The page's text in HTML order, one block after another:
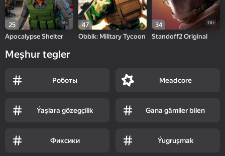
25 16+
Apocalypse Shelter
47
Obbik: Military Tycoon
34 18+
Standoff2 Original
Meşhur tegler
Роботы Meadcore
Ýaşlara gözegçilik Gana gämiler bilen
Фиксики Ýugruşmak